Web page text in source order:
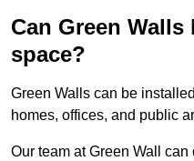
Can Green
space?
Green Walls can be
homes, offices, and public
Our team at Green Wall